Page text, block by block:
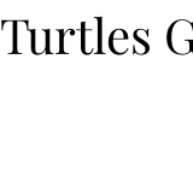
Turtles